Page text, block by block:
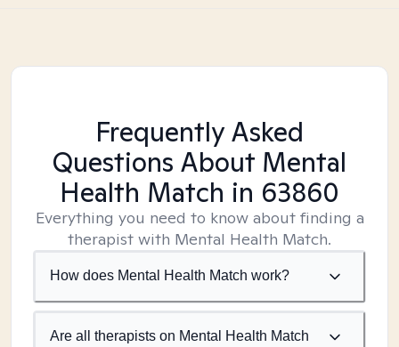
Frequently Asked
Questions About Mental
Health Match in 63860
Everything you need to know about finding a
therapist with Mental Health Match.
How does Mental Health Match work?
Are all therapists on Mental Health Match